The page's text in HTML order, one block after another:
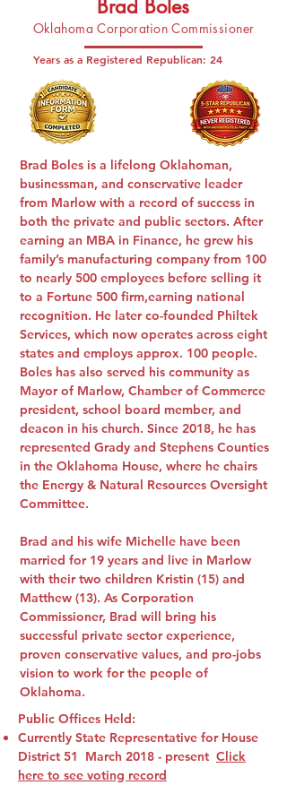
Brad Boles
Oklahoma Corporation Commissioner
Years as a Registered Republican:24
Brad Boles is a lifelong Oklahoman,
businessman, and conservative leader
from Marlow with a record of success in
both the private and public sectors. After
earning an MBA in Finance, he grew his
family’s manufacturing company from 100
to nearly 500 employees before selling it
to a Fortune 500 firm,earning national
recognition. He later co-founded Philtek
Services, which now operates across eight
states and employs approx. 100 people.
Boles has also served his community as
Mayor of Marlow, Chamber of Commerce
president, school board member, and
deacon in his church. Since 2018, he has
represented Grady and Stephens Counties
in the Oklahoma House, where he chairs
the Energy & Natural Resources Oversight
Committee.
Brad and his wife Michelle have been
married for 19 years and live in Marlow
with their two children Kristin (15) and
Matthew (13). As Corporation
Commissioner, Brad will bring his
successful private sector experience,
proven conservative values, and pro-jobs
vision to work for the people of
Oklahoma.
Public Offices Held:
Currently State Representative for House
District 51 March 2018 - present Click
here to see voting record